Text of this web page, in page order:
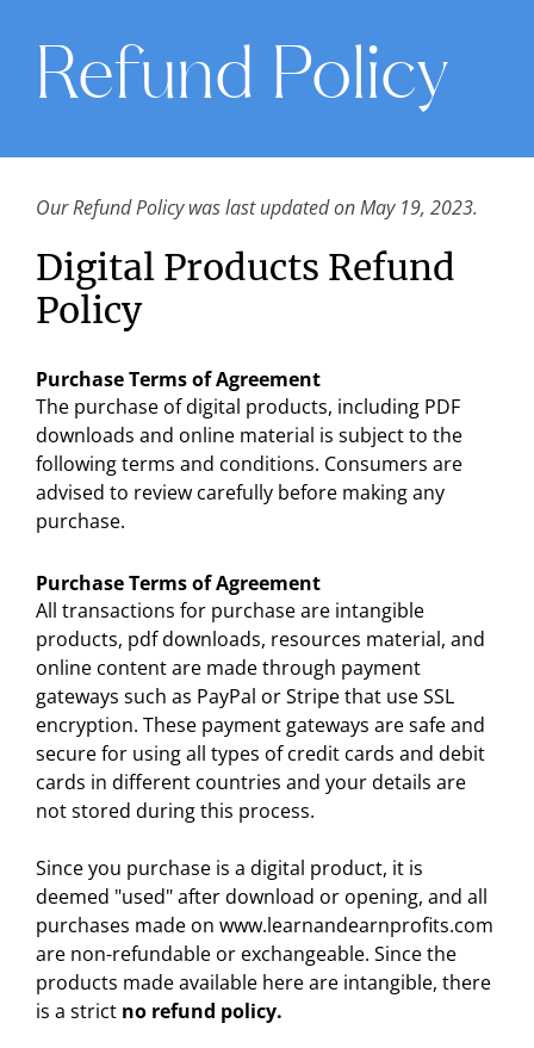
Refund Policy
Our Refund Policy was last updated on May 19, 2023.
Digital Products Refund
Policy
Purchase Terms of Agreement
The purchase of digital products, including PDF
downloads and online material is subject to the
following terms and conditions. Consumers are
advised to review carefully before making any
purchase.
Purchase Terms of Agreement
All transactions for purchase are intangible
products, pdf downloads, resources material, and
online content are made through payment
gateways such as PayPal or Stripe that use SSL
encryption. These payment gateways are safe and
secure for using all types of credit cards and debit
cards in different countries and your details are
not stored during this process.
Since you purchase is a digital product, it is
deemed "used" after download or opening, and all
purchases made on www.learnandearnprofits.com
are non-refundable or exchangeable. Since the
products made available here are intangible, there
is a strict no refund policy.